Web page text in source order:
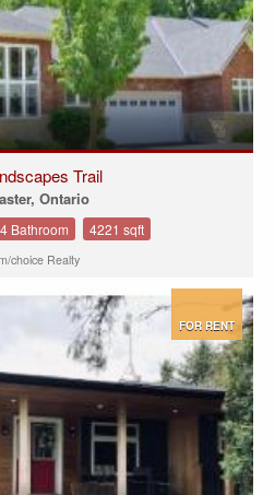
Trail
Ontario
4 Bathroom 4221 sqft
choice Realty
FOR RENT